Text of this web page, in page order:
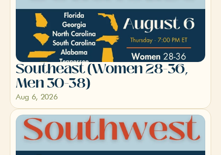
Southeast (Women 28-36,
Men 30-38)
Aug 6, 2026